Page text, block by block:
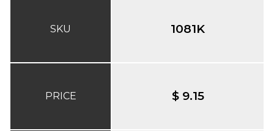
SKU
PRICE
1081K
$ 9.15